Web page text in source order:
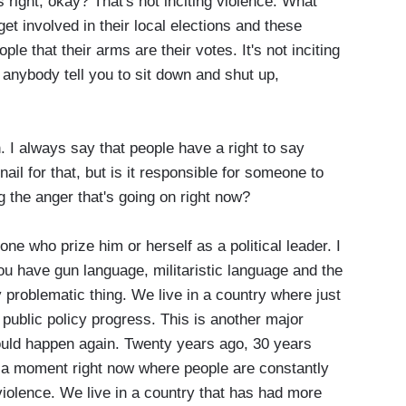
involved in their local elections and these
that their arms are their votes. It's not inciting
tell you to sit down and shut up,
I always say that people have a right to say
for that, but is it responsible for someone to
anger that's going on right now?
who prize him or herself as a political leader. I
have gun language, militaristic language and the
thing. We live in a country where just
policy progress. This is another major
happen again. Twenty years ago, 30 years
moment right now where people are constantly
We live in a country that has had more